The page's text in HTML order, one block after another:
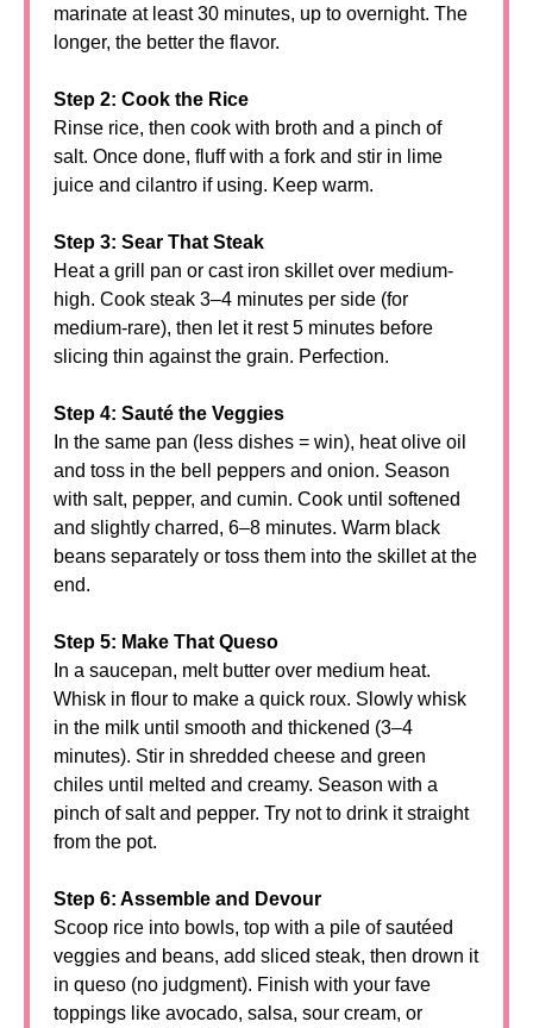
marinate at least 30 minutes, up to overnight. The
longer, the better the flavor.
Step 2: Cook the Rice
Rinse rice, then cook with broth and a pinch of
salt. Once done, fluff with a fork and stir in lime
juice and cilantro if using. Keep warm.
Step 3: Sear That Steak
Heat a grill pan or cast iron skillet over medium-
high. Cook steak 3–4 minutes per side (for
medium-rare), then let it rest 5 minutes before
slicing thin against the grain. Perfection.
Step 4: Sauté the Veggies
In the same pan (less dishes = win), heat olive oil
and toss in the bell peppers and onion. Season
with salt, pepper, and cumin. Cook until softened
and slightly charred, 6–8 minutes. Warm black
beans separately or toss them into the skillet at the
end.
Step 5: Make That Queso
In a saucepan, melt butter over medium heat.
Whisk in flour to make a quick roux. Slowly whisk
in the milk until smooth and thickened (3–4
minutes). Stir in shredded cheese and green
chiles until melted and creamy. Season with a
pinch of salt and pepper. Try not to drink it straight
from the pot.
Step 6: Assemble and Devour
Scoop rice into bowls, top with a pile of sautéed
veggies and beans, add sliced steak, then drown it
in queso (no judgment). Finish with your fave
toppings like avocado, salsa, sour cream, or